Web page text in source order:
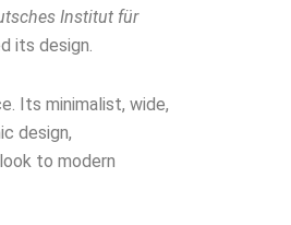
Institut für
its design.
Its minimalist, wide,
design,
to modern